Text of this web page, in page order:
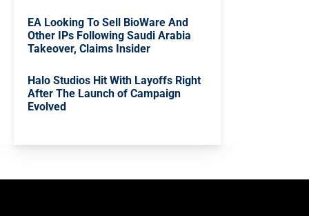
EA Looking To Sell BioWare And
Other IPs Following Saudi Arabia
Takeover, Claims Insider
Halo Studios Hit With Layoffs Right
After The Launch of Campaign
Evolved